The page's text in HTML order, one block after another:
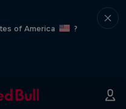
of America
?